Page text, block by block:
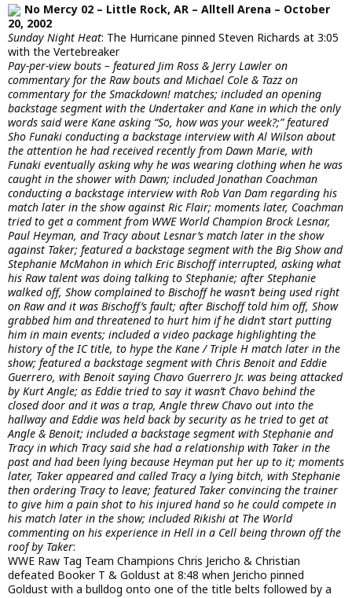
No Mercy 02 – Little Rock, AR – Alltell Arena – October
20, 2002
Sunday Night Heat: The Hurricane pinned Steven Richards at 3:05
with the Vertebreaker
Pay-per-view bouts – featured Jim Ross & Jerry Lawler on
commentary for the Raw bouts and Michael Cole & Tazz on
commentary for the Smackdown! matches; included an opening
backstage segment with the Undertaker and Kane in which the only
words said were Kane asking “So, how was your week?;” featured
Sho Funaki conducting a backstage interview with Al Wilson about
the attention he had received recently from Dawn Marie, with
Funaki eventually asking why he was wearing clothing when he was
caught in the shower with Dawn; included Jonathan Coachman
conducting a backstage interview with Rob Van Dam regarding his
match later in the show against Ric Flair; moments later, Coachman
tried to get a comment from WWE World Champion Brock Lesnar,
Paul Heyman, and Tracy about Lesnar’s match later in the show
against Taker; featured a backstage segment with the Big Show and
Stephanie McMahon in which Eric Bischoff interrupted, asking what
his Raw talent was doing talking to Stephanie; after Stephanie
walked off, Show complained to Bischoff he wasn’t being used right
on Raw and it was Bischoff’s fault; after Bischoff told him off, Show
grabbed him and threatened to hurt him if he didn’t start putting
him in main events; included a video package highlighting the
history of the IC title, to hype the Kane / Triple H match later in the
show; featured a backstage segment with Chris Benoit and Eddie
Guerrero, with Benoit saying Chavo Guerrero Jr. was being attacked
by Kurt Angle; as Eddie tried to say it wasn’t Chavo behind the
closed door and it was a trap, Angle threw Chavo out into the
hallway and Eddie was held back by security as he tried to get at
Angle & Benoit; included a backstage segment with Stephanie and
Tracy in which Tracy said she had a relationship with Taker in the
past and had been lying because Heyman put her up to it; moments
later, Taker appeared and called Tracy a lying bitch, with Stephanie
then ordering Tracy to leave; featured Taker convincing the trainer
to give him a pain shot to his injured hand so he could compete in
his match later in the show; included Rikishi at The World
commenting on his experience in Hell in a Cell being thrown off the
roof by Taker:
WWE Raw Tag Team Champions Chris Jericho & Christian
defeated Booker T & Goldust at 8:48 when Jericho pinned
Goldust with a bulldog onto one of the title belts followed by a